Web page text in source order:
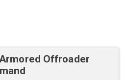
Offroader